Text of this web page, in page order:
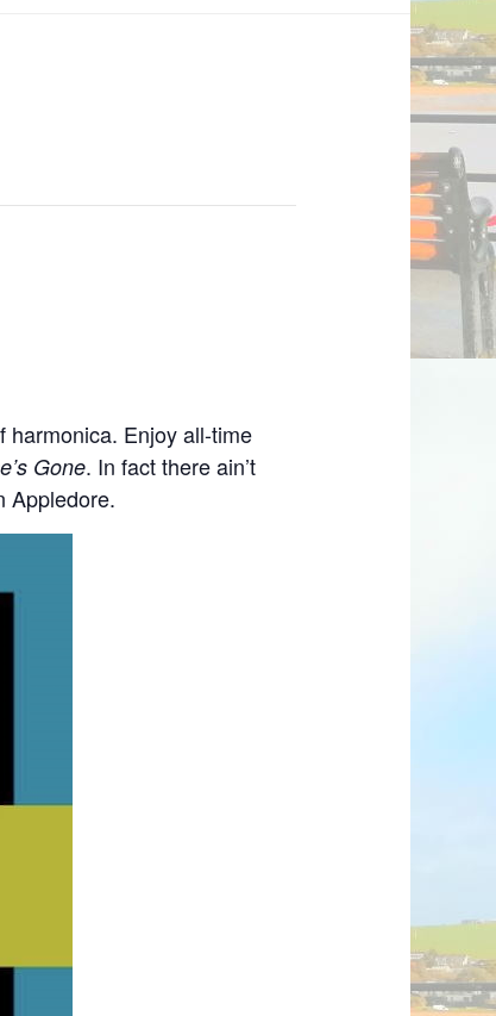
harmonica. Enjoy all-time
Gone. In fact there ain’t
Appledore.